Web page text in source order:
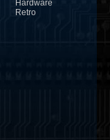
Hardware
Retro